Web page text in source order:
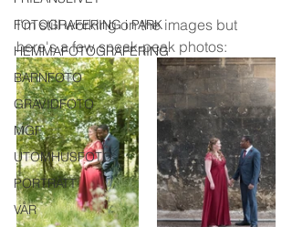
FOTOGRAFERING i PARK
HEMMAFOTOGRAFERING
BARNFOTO
GRAVIDFOTO
MGF
UTOMHUSFOTO
PORTRÄTT
VÅR
I'm still working on the images but
here's a few sneak-peak photos: